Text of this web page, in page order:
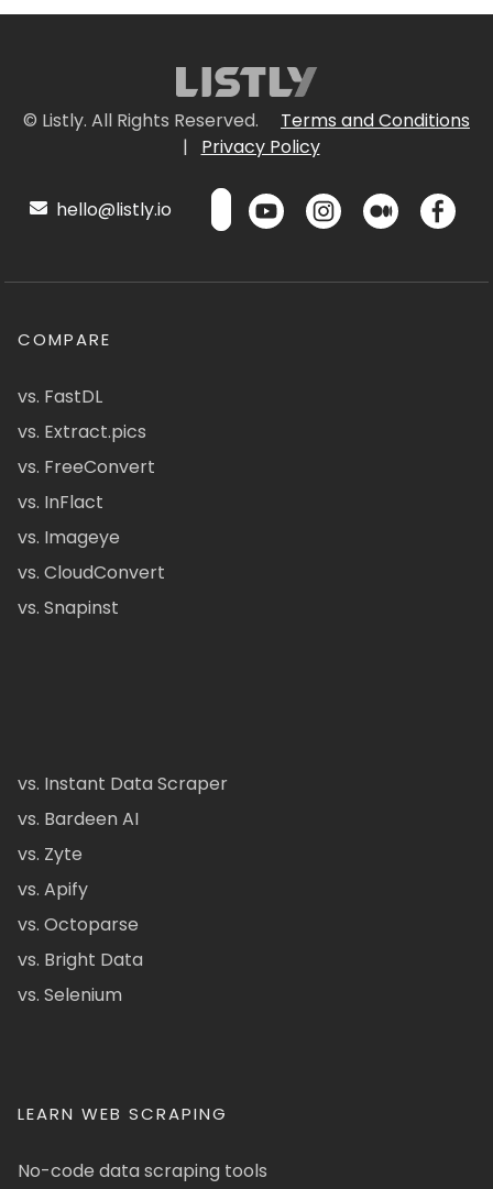
© Listly. All Rights Reserved.
Terms and Conditions
|
Privacy Policy
hello@listly.io
COMPARE
vs. FastDL
vs. Extract.pics
vs. FreeConvert
vs. InFlact
vs. Imageye
vs. CloudConvert
vs. Snapinst
vs. Instant Data Scraper
vs. Bardeen AI
vs. Zyte
vs. Apify
vs. Octoparse
vs. Bright Data
vs. Selenium
LEARN WEB SCRAPING
No-code data scraping tools